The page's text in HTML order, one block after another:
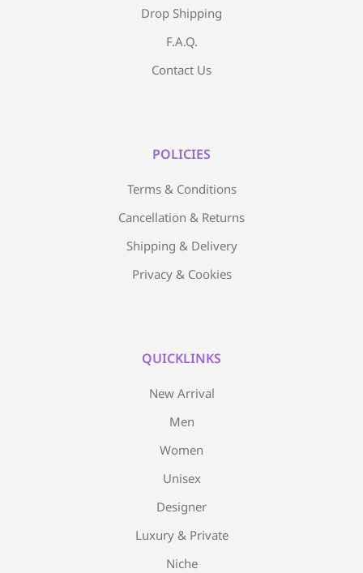
Drop Shipping
F.A.Q.
Contact Us
POLICIES
Terms & Conditions
Cancellation & Returns
Shipping & Delivery
Privacy & Cookies
QUICKLINKS
New Arrival
Men
Women
Unisex
Designer
Luxury & Private
Niche